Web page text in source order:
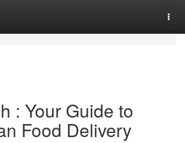
: Your Guide to
Food Delivery